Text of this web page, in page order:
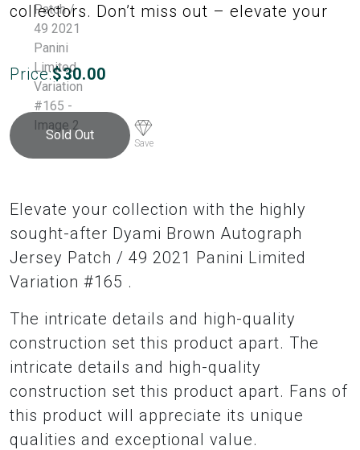
collectors. Don’t miss out – elevate your
Price:$30.00
Sold Out
Save
Elevate your collection with the highly
sought-after Dyami Brown Autograph
Jersey Patch / 49 2021 Panini Limited
Variation #165 .
The intricate details and high-quality
construction set this product apart. The
intricate details and high-quality
construction set this product apart. Fans of
this product will appreciate its unique
qualities and exceptional value.